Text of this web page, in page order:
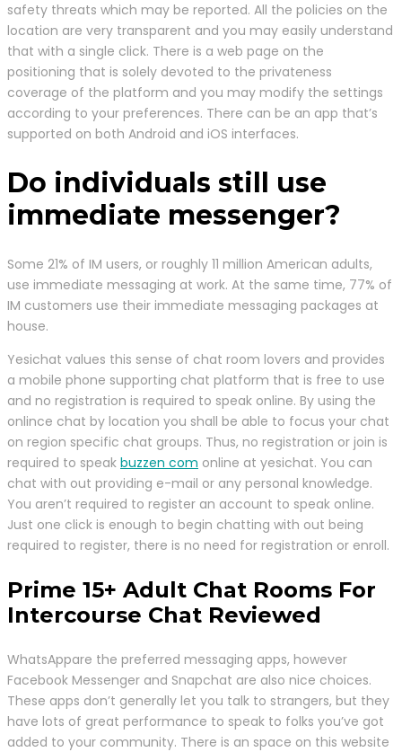
safety threats which may be reported. All the policies on the
location are very transparent and you may easily understand
that with a single click. There is a web page on the
positioning that is solely devoted to the privateness
coverage of the platform and you may modify the settings
according to your preferences. There can be an app that’s
supported on both Android and iOS interfaces.
Do individuals still use
immediate messenger?
Some 21% of IM users, or roughly 11 million American adults,
use immediate messaging at work. At the same time, 77% of
IM customers use their immediate messaging packages at
house.
Yesichat values this sense of chat room lovers and provides
a mobile phone supporting chat platform that is free to use
and no registration is required to speak online. By using the
onlince chat by location you shall be able to focus your chat
on region specific chat groups. Thus, no registration or join is
required to speak buzzen com online at yesichat. You can
chat with out providing e-mail or any personal knowledge.
You aren’t required to register an account to speak online.
Just one click is enough to begin chatting with out being
required to register, there is no need for registration or enroll.
Prime 15+ Adult Chat Rooms For
Intercourse Chat Reviewed
WhatsAppare the preferred messaging apps, however
Facebook Messenger and Snapchat are also nice choices.
These apps don’t generally let you talk to strangers, but they
have lots of great performance to speak to folks you’ve got
added to your community. There is an space on this website